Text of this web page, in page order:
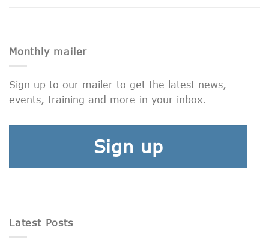
Monthly mailer
Sign up to our mailer to get the latest news,
events, training and more in your inbox.
Sign up
Latest Posts